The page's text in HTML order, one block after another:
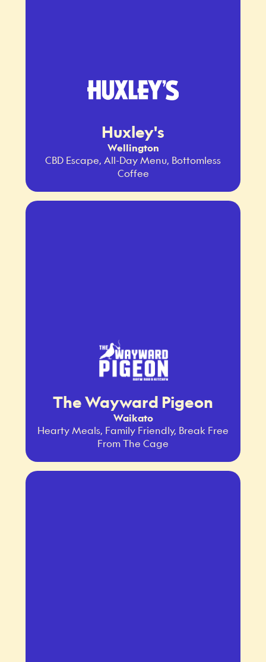
Huxley's
Wellington
CBD Escape, All-Day Menu, Bottomless
Coffee
The Wayward Pigeon
Waikato
Hearty Meals, Family Friendly, Break Free
From The Cage